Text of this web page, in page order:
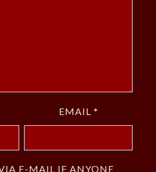
EMAIL *
E-MAIL IF ANYONE